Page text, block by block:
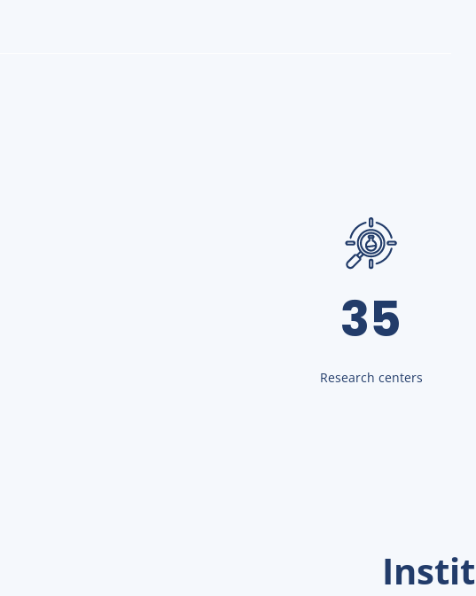
35
Research centers